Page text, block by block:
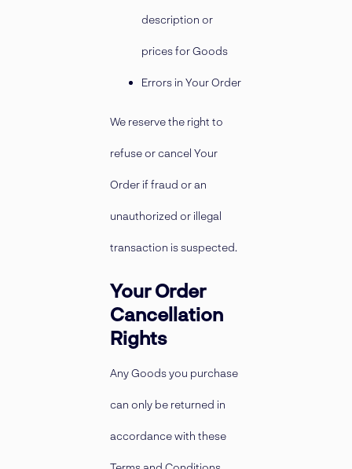
description or
prices for Goods
Errors in Your Order
We reserve the right to
refuse or cancel Your
Order if fraud or an
unauthorized or illegal
transaction is suspected.
Your Order
Cancellation
Rights
Any Goods you purchase
can only be returned in
accordance with these